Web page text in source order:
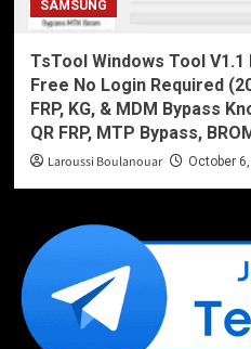
SAMSUNG
TsTool Windows Tool
Free No Login Required
FRP, KG, & MDM Bypass
QR FRP, MTP Bypass,
Laroussi Boulanouar October